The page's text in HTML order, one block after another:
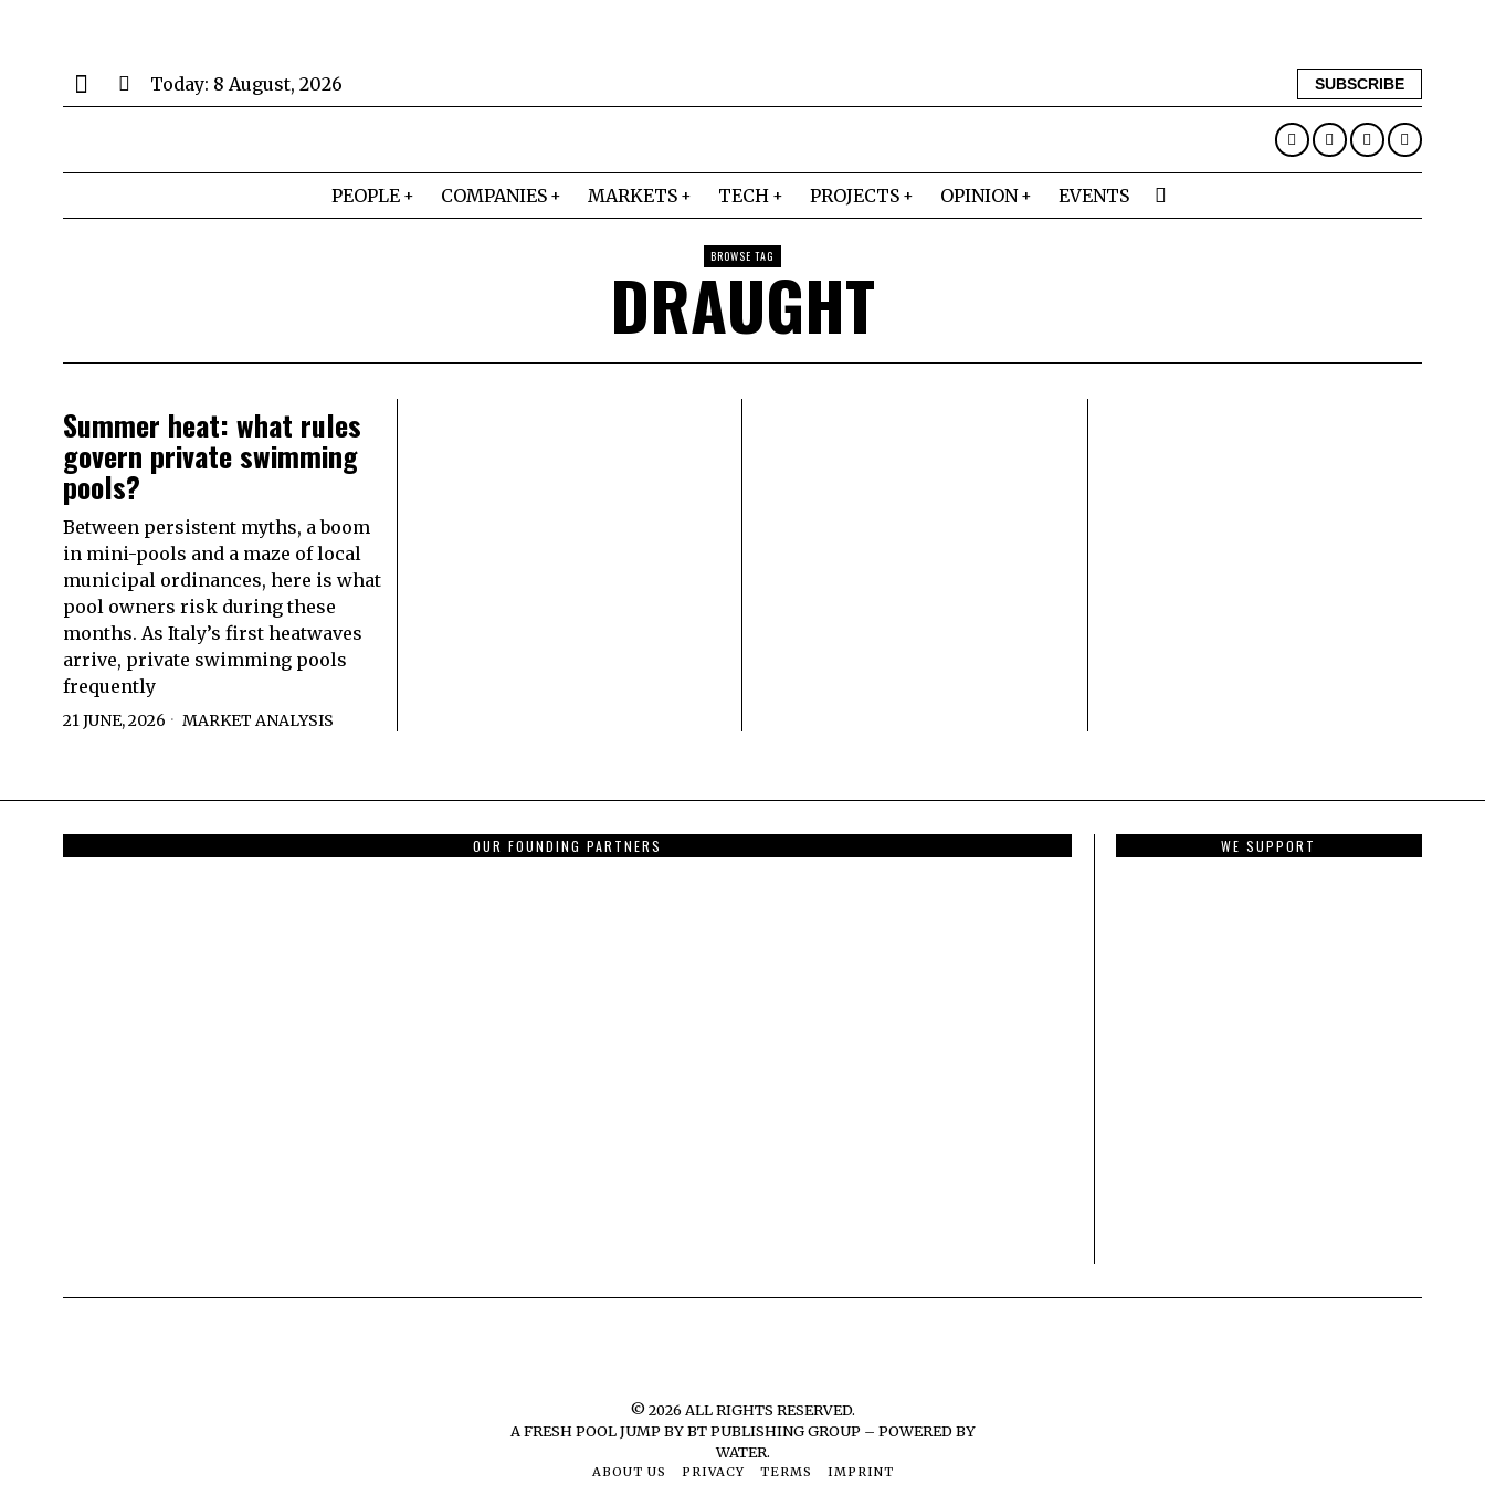
Today: 8 August, 2026 SUBSCRIBE
PEOPLE COMPANIES MARKETS TECH PROJECTS OPINION EVENTS
BROWSE TAG
DRAUGHT
Summer heat: what rules
govern private swimming
pools?
Between persistent myths, a boom
in mini-pools and a maze of local
municipal ordinances, here is what
pool owners risk during these
months. As Italy’s first heatwaves
arrive, private swimming pools
frequently
21 JUNE, 2026 MARKET ANALYSIS
OUR FOUNDING PARTNERS WE SUPPORT
©2026 ALL RIGHTS RESERVED.
A FRESH POOL JUMP BYBT PUBLISHING GROUP – POWERED BY
WATER.
ABOUT US PRIVACY TERMS IMPRINT